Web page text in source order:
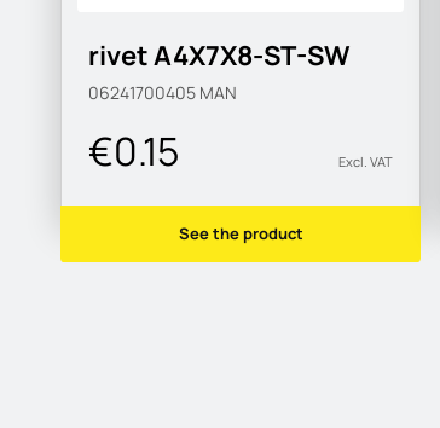
rivet A4X7X8-ST-SW
06241700405 MAN
€0.15 Excl. VAT
See the product